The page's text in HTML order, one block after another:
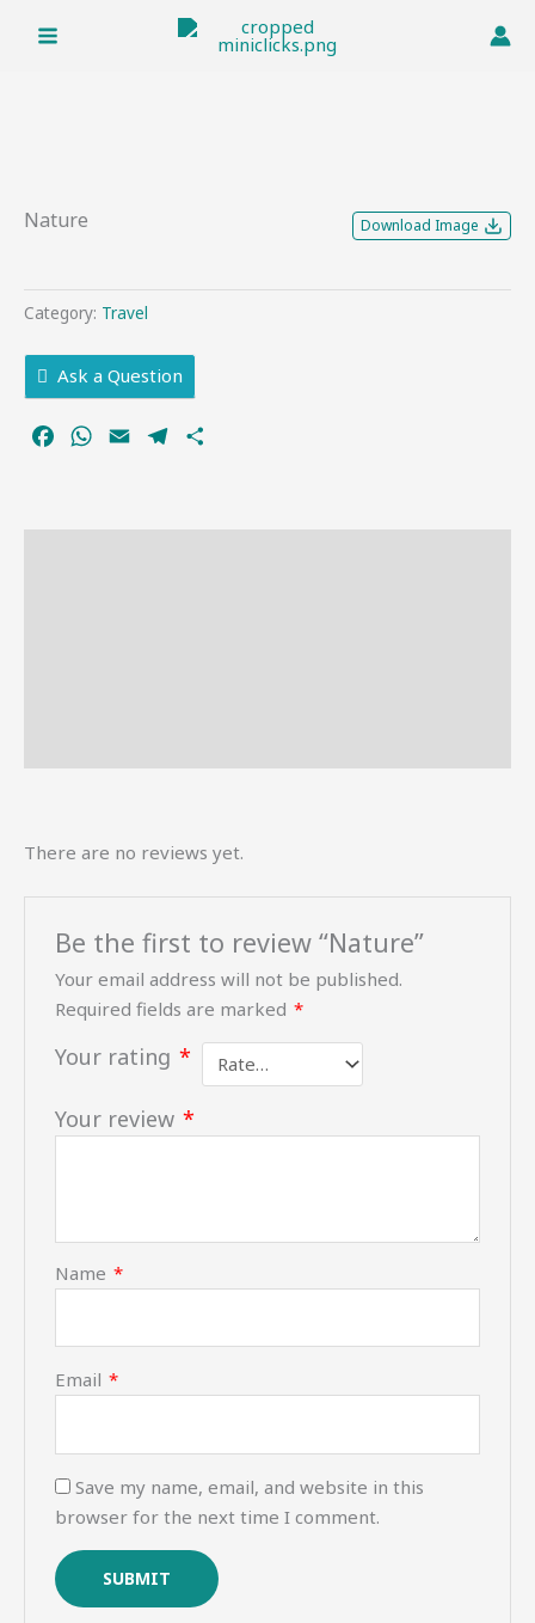
Nature Download Image
Category: Travel
Ask a Question
FacebookWhatsApp
Email Telegram
There are no reviews yet.
Be the first to review “Nature”
Your email address will not be published.
Required fields are marked *
Your rating *
Your review *
Name *
Email *
Save my name, email, and website in this
browser for the next time I comment.